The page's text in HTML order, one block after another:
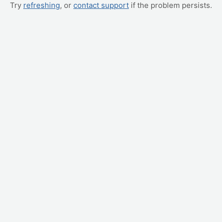
Try refreshing, or contact support if the problem persists.